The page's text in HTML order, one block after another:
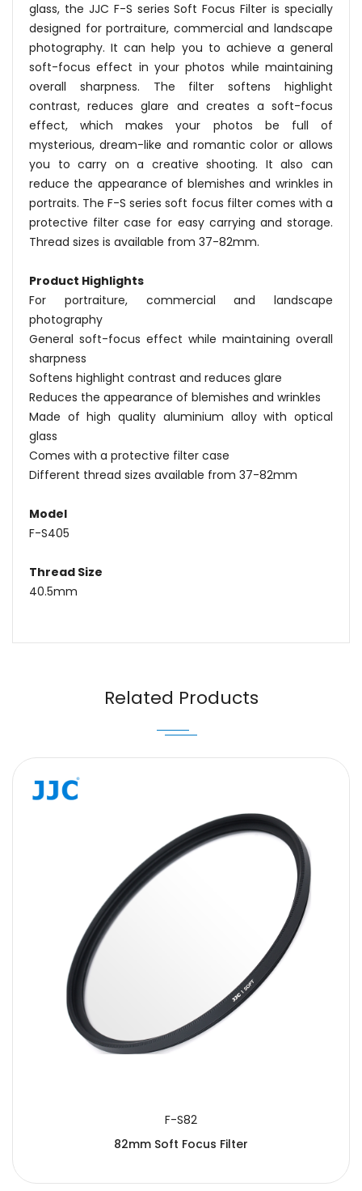
glass, the JJC F-S series Soft Focus Filter is specially
designed for portraiture, commercial and landscape
photography. It can help you to achieve a general
soft-focus effect in your photos while maintaining
overall sharpness. The filter softens highlight
contrast, reduces glare and creates a soft-focus
effect, which makes your photos be full of
mysterious, dream-like and romantic color or allows
you to carry on a creative shooting. It also can
reduce the appearance of blemishes and wrinkles in
portraits. The F-S series soft focus filter comes with a
protective filter case for easy carrying and storage.
Thread sizes is available from 37-82mm.
Product Highlights
For portraiture, commercial and landscape
photography
General soft-focus effect while maintaining overall
sharpness
Softens highlight contrast and reduces glare
Reduces the appearance of blemishes and wrinkles
Made of high quality aluminium alloy with optical
glass
Comes with a protective filter case
Different thread sizes available from 37-82mm
Model
F-S405
Thread Size
40.5mm
Related Products
F-S82
82mm Soft Focus Filter